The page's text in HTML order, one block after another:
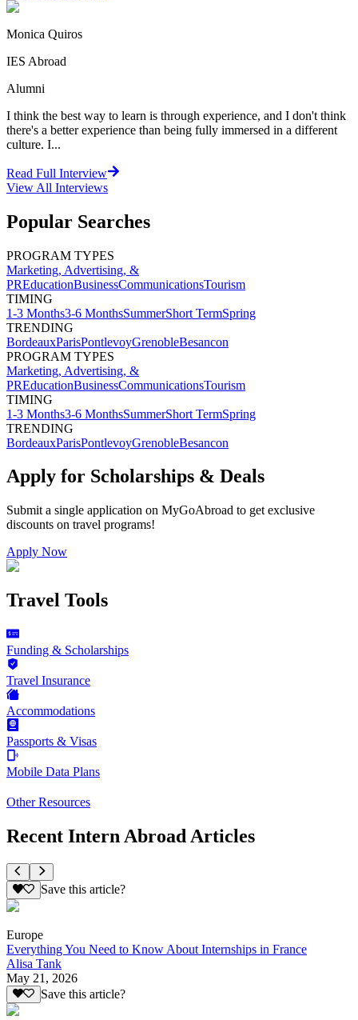
Monica Quiros
IES Abroad
Alumni
I think the best way to learn is through experience, and I don't think
there's a better experience than being fully immersed in a different
culture. I...
Read Full Interview
View All Interviews
Popular Searches
PROGRAM TYPES
Marketing, Advertising, &
PREducationBusinessCommunicationsTourism
TIMING
1-3 Months3-6 MonthsSummerShort TermSpring
TRENDING
BordeauxParisPontlevoyGrenobleBesancon
PROGRAM TYPES
Marketing, Advertising, &
PREducationBusinessCommunicationsTourism
TIMING
1-3 Months3-6 MonthsSummerShort TermSpring
TRENDING
BordeauxParisPontlevoyGrenobleBesancon
Apply for Scholarships & Deals
Submit a single application on MyGoAbroad to get exclusive
discounts on travel programs!
Apply Now
Travel Tools
Funding & Scholarships
Travel Insurance
Accommodations
Passports & Visas
Mobile Data Plans
Other Resources
Recent Intern Abroad Articles
Save this article?
Europe
Everything You Need to Know About Internships in France
Alisa Tank
May 21, 2026
Save this article?